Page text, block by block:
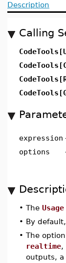
Description
Calling
expression
options
• The Usage
• By
• The option
realtime,
outputs, a